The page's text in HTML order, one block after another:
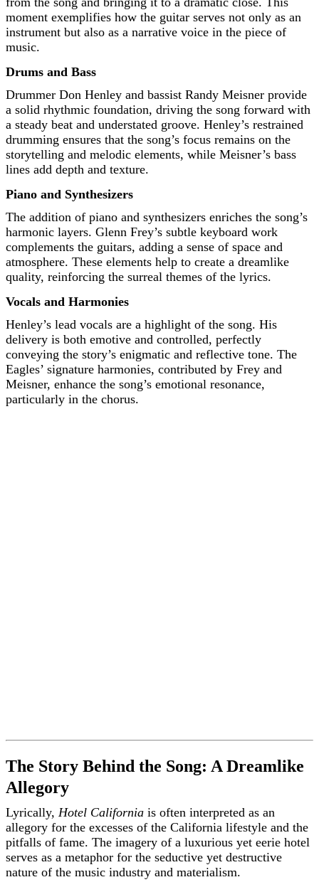
moment exemplifies how the guitar serves not only as an
instrument but also as a narrative voice in the piece of
music.
Drums and Bass
Drummer Don Henley and bassist Randy Meisner provide
a solid rhythmic foundation, driving the song forward with
a steady beat and understated groove. Henley’s restrained
drumming ensures that the song’s focus remains on the
storytelling and melodic elements, while Meisner’s bass
lines add depth and texture.
Piano and Synthesizers
The addition of piano and synthesizers enriches the song’s
harmonic layers. Glenn Frey’s subtle keyboard work
complements the guitars, adding a sense of space and
atmosphere. These elements help to create a dreamlike
quality, reinforcing the surreal themes of the lyrics.
Vocals and Harmonies
Henley’s lead vocals are a highlight of the song. His
delivery is both emotive and controlled, perfectly
conveying the story’s enigmatic and reflective tone. The
Eagles’ signature harmonies, contributed by Frey and
Meisner, enhance the song’s emotional resonance,
particularly in the chorus.
The Story Behind the Song: A Dreamlike
Allegory
Lyrically, Hotel California is often interpreted as an
allegory for the excesses of the California lifestyle and the
pitfalls of fame. The imagery of a luxurious yet eerie hotel
serves as a metaphor for the seductive yet destructive
nature of the music industry and materialism.